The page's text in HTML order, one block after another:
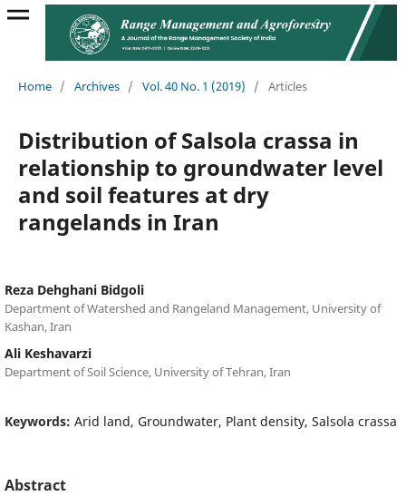
Home / Archives / Vol. 40 No. 1 (2019) / Articles
Distribution of Salsola crassa in
relationship to groundwater level
and soil features at dry
rangelands in Iran
Reza Dehghani Bidgoli
Department of Watershed and Rangeland Management, University of
Kashan, Iran
Ali Keshavarzi
Department of Soil Science, University of Tehran, Iran
Keywords: Arid land, Groundwater, Plant density, Salsola crassa
Abstract